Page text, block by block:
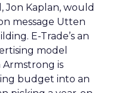
Jon Kaplan, would
message Utten
E-Trade’s an
model
Armstrong is
budget into an